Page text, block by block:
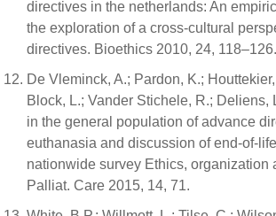
directives in the netherlands: An
the exploration of a cross-cultural
directives. Bioethics 2010, 24, 118–126.
De Vleminck, A.; Pardon, K.;
Block, L.; Vander Stichele, R.; Deliens,
in the general population of advance
euthanasia and discussion of end-of-
nationwide survey Ethics, organization
Palliat. Care 2015, 14, 71.